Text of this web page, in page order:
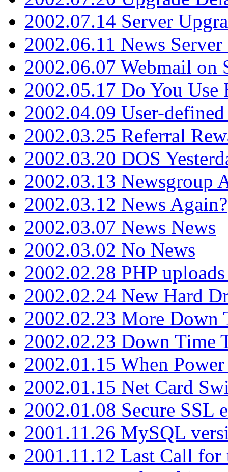
2002.07.14 Server
2002.06.11 News Server
2002.06.07 Webmail on
2002.05.17 Do You Use
2002.04.09 User-
2002.03.25 Referral
2002.03.20 DOS
2002.03.13 Newsgroup
2002.03.12 News Again?
2002.03.07 News News
2002.03.02 No News
2002.02.28 PHP
2002.02.24 New Hard
2002.02.23 More Down
2002.02.23 Down Time
2002.01.15 When Power
2002.01.15 Net Card
2002.01.08 Secure SSL
2001.11.26 MySQL
2001.11.12 Last Call for